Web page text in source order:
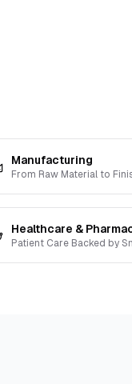
Manufacturing
From Raw Material to
Healthcare &
Patient Care Backed by